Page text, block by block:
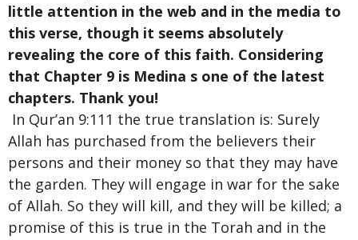
little attention in the web and in the media to
this verse, though it seems absolutely
revealing the core of this faith. Considering
that Chapter 9 is Medina s one of the latest
chapters. Thank you!
In Qur’an 9:111 the true translation is: Surely
Allah has purchased from the believers their
persons and their money so that they may have
the garden. They will engage in war for the sake
of Allah. So they will kill, and they will be killed; a
promise of this is true in the Torah and in the